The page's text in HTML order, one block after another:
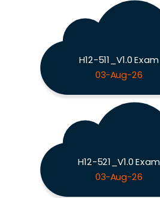
H12-511_V1.0 Exam
03-Aug-26
H12-521_V1.0 Exam
03-Aug-26